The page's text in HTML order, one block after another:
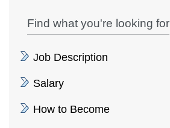
Find what you're looking for
Job Description
Salary
How to Become